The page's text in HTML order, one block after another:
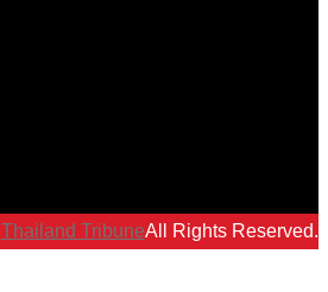
Thailand TribuneAll Rights Reserved.